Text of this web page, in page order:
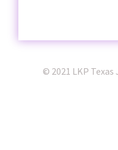
© 2021 LKP